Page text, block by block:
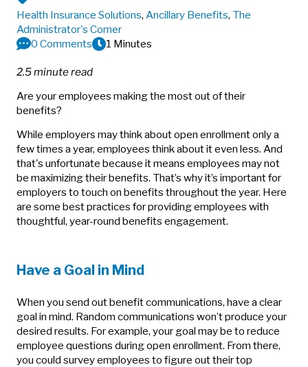
Health Insurance Solutions, Ancillary Benefits, The
Administrator's Corner
0 Comments
1 Minutes
2.5 minute read
Are your employees making the most out of their
benefits?
While employers may think about open enrollment only a
few times a year, employees think about it even less. And
that's unfortunate because it means employees may not
be maximizing their benefits. That’s why it’s important for
employers to touch on benefits throughout the year. Here
are some best practices for providing employees with
thoughtful, year-round benefits engagement.
Have a Goal in Mind
When you send out benefit communications, have a clear
goal in mind. Random communications won’t produce your
desired results. For example, your goal may be to reduce
employee questions during open enrollment. From there,
you could survey employees to figure out their top